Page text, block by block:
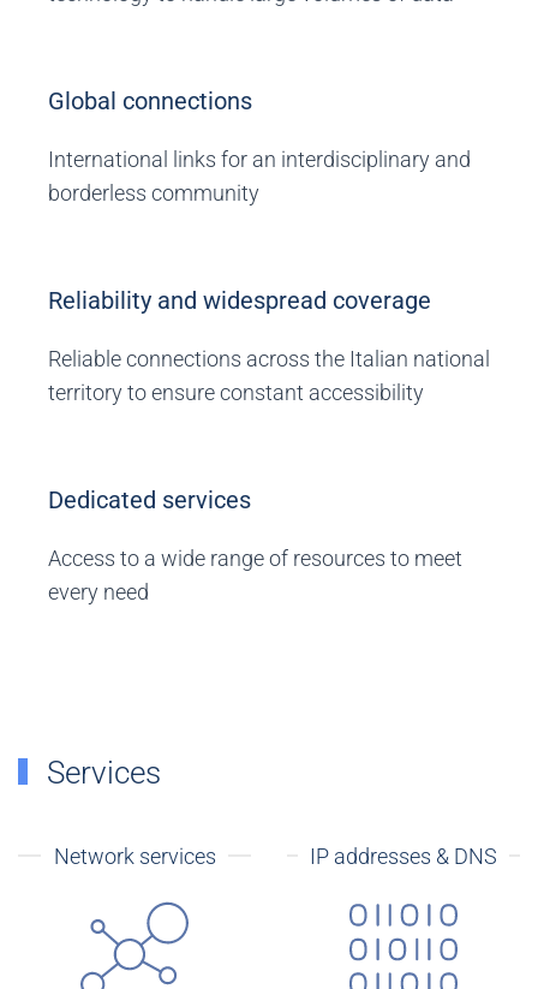
Global connections
International links for an interdisciplinary and
borderless community
Reliability and widespread coverage
Reliable connections across the Italian national
territory to ensure constant accessibility
Dedicated services
Access to a wide range of resources to meet
every need
Services
Network services IP addresses & DNS